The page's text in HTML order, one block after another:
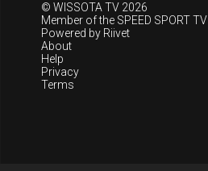
© WISSOTA TV 2026
Member of the SPEED SPORT TV
Powered by Riivet
About
Help
Privacy
Terms